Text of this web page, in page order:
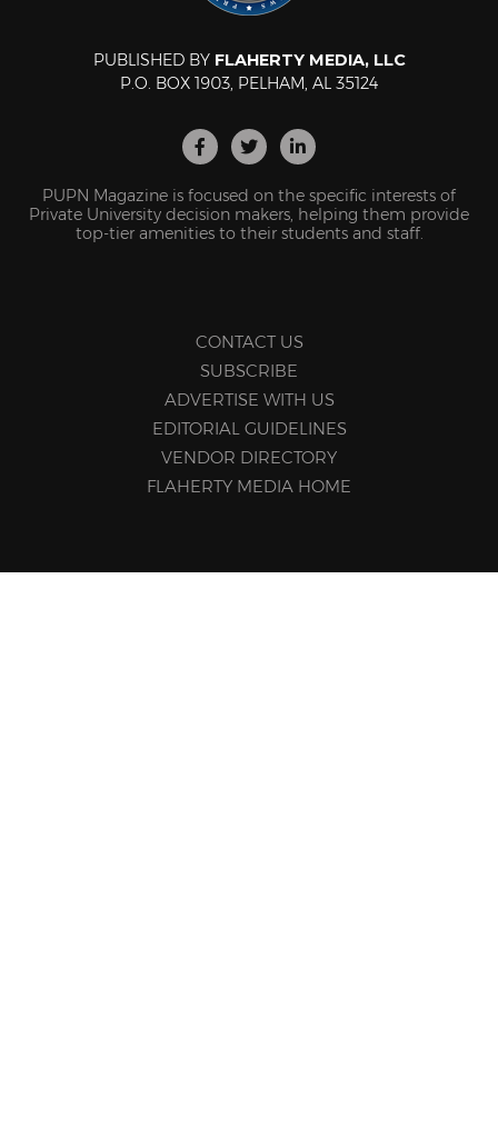
PUBLISHED BY FLAHERTY MEDIA, LLC
P.O. BOX 1903, PELHAM, AL 35124
PUPN Magazine is focused on the specific interests of
Private University decision makers, helping them provide
top-tier amenities to their students and staff.
CONTACT US
SUBSCRIBE
ADVERTISE WITH US
EDITORIAL GUIDELINES
VENDOR DIRECTORY
FLAHERTY MEDIA HOME